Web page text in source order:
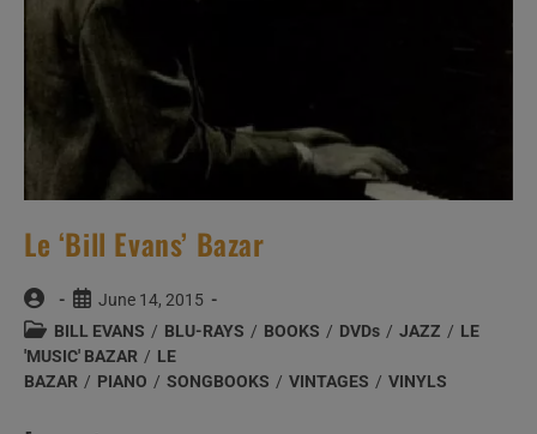
Le ‘Bill Evans’ Bazar
Post
author:
Post
published:
June 14, 2015
Post
category:
BILL EVANS / BLU-RAYS / BOOKS / DVDs / JAZZ / LE
'MUSIC' BAZAR / LE
BAZAR / PIANO / SONGBOOKS / VINTAGES / VINYLS